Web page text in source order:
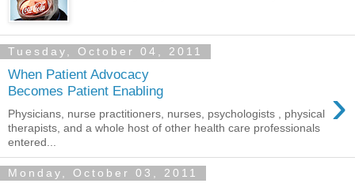
Tuesday, October 04, 2011
When Patient Advocacy
Becomes Patient Enabling
›
Physicians, nurse practitioners, nurses, psychologists , physical
therapists, and a whole host of other health care professionals
entered...
Monday, October 03, 2011